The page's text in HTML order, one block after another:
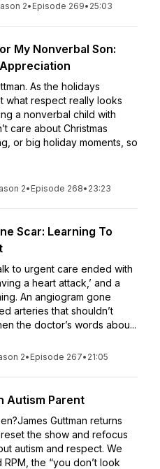
2• Episode 269• 25:03
My Nonverbal Son:
As the holidays
what respect really looks
a nonverbal child with
care about Christmas
or big holiday moments, so
2• Episode 268• 23:23
Scar: Learning To
to urgent care ended with
a heart attack,’ and a
An angiogram gone
arteries that shouldn’t
the doctor’s words abou...
2• Episode 267• 21:05
Autism Parent
Guttman returns
the show and refocus
autism and respect. We
the “you don’t look